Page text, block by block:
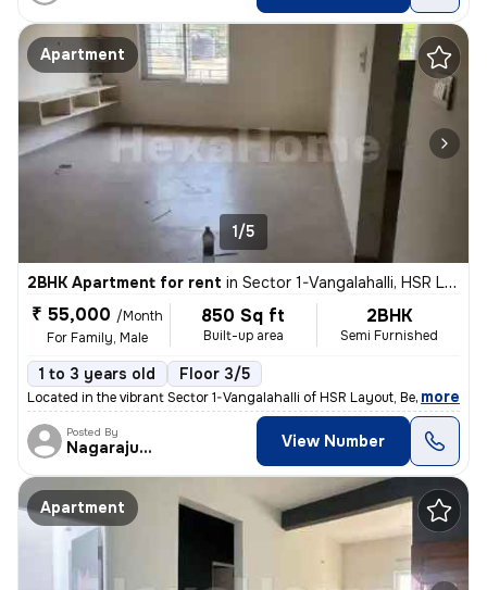
Apartment
1/5
2BHK Apartment for rent in Sector 1-Vangalahalli, HSR Layout, Bengaluru
₹ 55,000 /Month
For Family, Male
850 Sq ft
Built-up area
2BHK
Semi Furnished
1 to 3 years old Floor 3/5
Located in the vibrant Sector 1-Vangalahalli of HSR Layout, Bengaluru,
, more
Posted By
Nagarajugowda View Number
Apartment